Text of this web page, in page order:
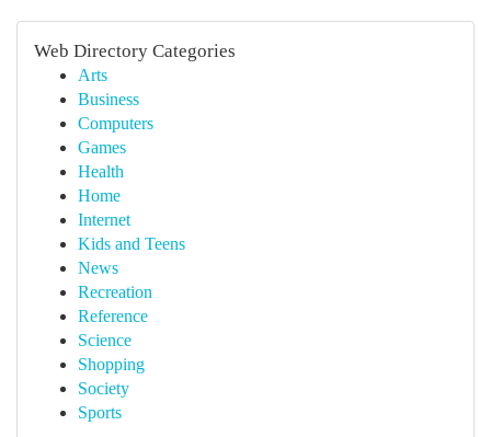
Web Directory Categories
Arts
Business
Computers
Games
Health
Home
Internet
Kids and Teens
News
Recreation
Reference
Science
Shopping
Society
Sports